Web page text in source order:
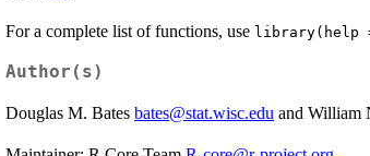
For a complete list of functions, use library(help
Author(s)
Douglas M. Bates bates@stat.wisc.edu and William